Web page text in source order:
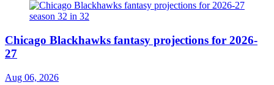
Chicago Blackhawks fantasy projections for 2026-
27
Aug 06, 2026